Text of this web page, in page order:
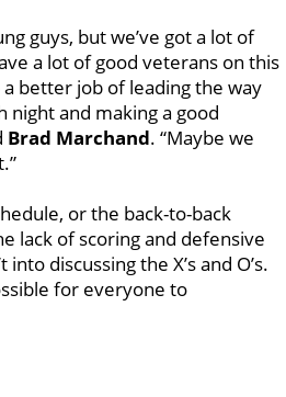
guys, but we’ve got a lot of
a lot of good veterans on this
better job of leading the way
night and making a good
Brad Marchand. “Maybe we
or the back-to-back
lack of scoring and defensive
discussing the X’s and O’s.
for everyone to